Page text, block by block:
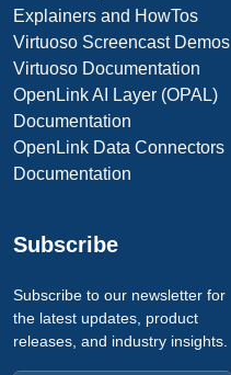
Explainers and HowTos
Virtuoso Screencast Demos
Virtuoso Documentation
OpenLink AI Layer (OPAL)
Documentation
OpenLink Data Connectors
Documentation
Subscribe
Subscribe to our newsletter for
the latest updates, product
releases, and industry insights.